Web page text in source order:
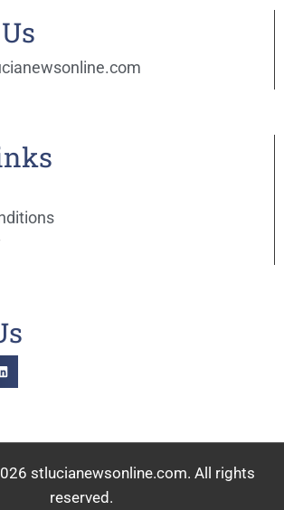
stlucianewsonline.com. All rights
reserved.